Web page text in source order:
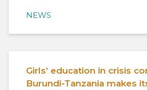
NEWS
Girls’ education in crisis
Burundi-Tanzania makes